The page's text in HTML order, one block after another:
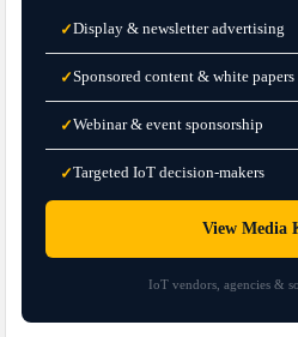
✓Display & newsletter advertising
✓Sponsored content & white papers
✓Webinar & event sponsorship
✓Targeted IoT decision-makers
View Media
IoT vendors, agencies &